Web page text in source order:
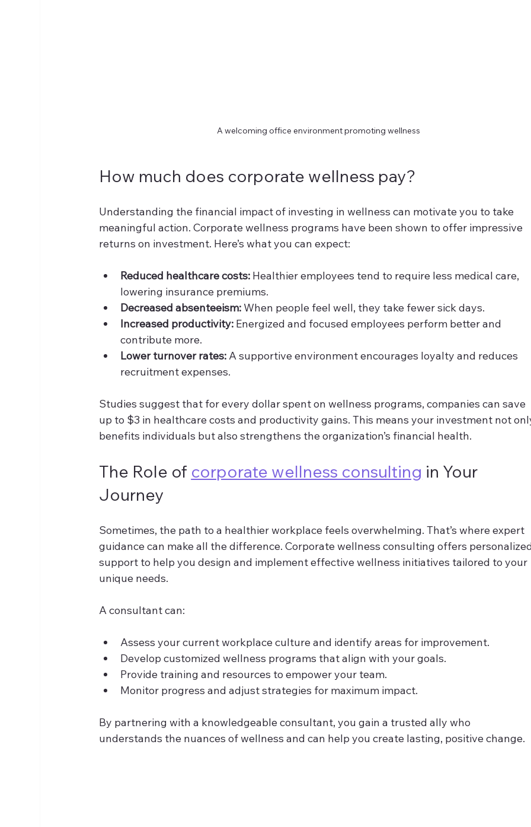
A welcoming office environment promoting wellness
How much does corporate wellness pay?
Understanding the financial impact of investing in wellness can motivate you to take
meaningful action. Corporate wellness programs have been shown to offer impressive
returns on investment. Here’s what you can expect:
Reduced healthcare costs: Healthier employees tend to require less medical care,
lowering insurance premiums.
Decreased absenteeism: When people feel well, they take fewer sick days.
Increased productivity: Energized and focused employees perform better and
contribute more.
Lower turnover rates: A supportive environment encourages loyalty and reduces
recruitment expenses.
Studies suggest that for every dollar spent on wellness programs, companies can save
up to $3 in healthcare costs and productivity gains. This means your investment not
benefits individuals but also strengthens the organization’s financial health.
The Role of corporate wellness consulting in Your
Journey
Sometimes, the path to a healthier workplace feels overwhelming. That’s where expert
guidance can make all the difference. Corporate wellness consulting offers
support to help you design and implement effective wellness initiatives tailored to your
unique needs.
A consultant can:
Assess your current workplace culture and identify areas for improvement.
Develop customized wellness programs that align with your goals.
Provide training and resources to empower your team.
Monitor progress and adjust strategies for maximum impact.
By partnering with a knowledgeable consultant, you gain a trusted ally who
understands the nuances of wellness and can help you create lasting, positive change.